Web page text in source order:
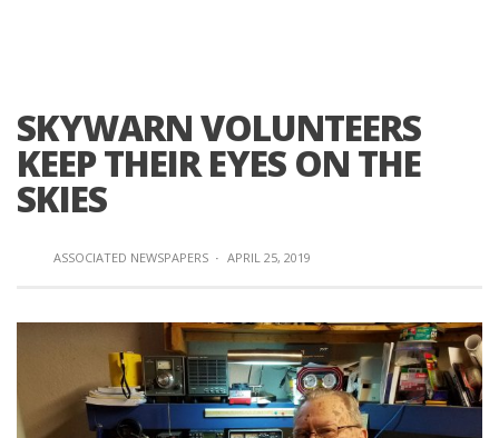
SKYWARN VOLUNTEERS
KEEP THEIR EYES ON THE
SKIES
ASSOCIATED NEWSPAPERS · APRIL 25, 2019